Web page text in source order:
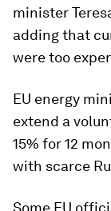
minister
adding that
were too
EU energy
extend a
15% for 12
with scarce
Some EU